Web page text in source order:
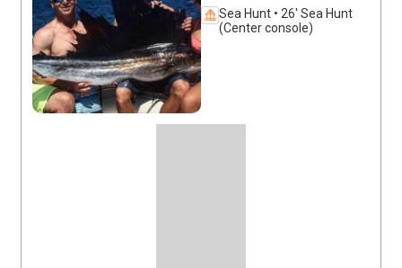
Sea Hunt • 26' Sea Hunt
(Center console)